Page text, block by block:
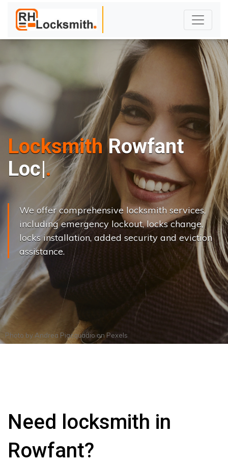
Locksmith Rowfant
Locks Cha |
We offer comprehensive locksmith services,
including emergency lockout, locks change,
locks installation, added security and eviction
assistance.
Photo by Andrea PiacquadioonPexels
Need locksmith in
Rowfant?